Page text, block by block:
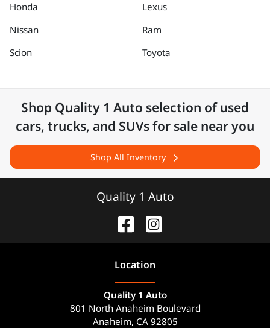
Honda
Lexus
Nissan
Ram
Scion
Toyota
Shop Quality 1 Auto selection ofused
cars, trucks, and SUVs for sale near you
Shop All Inventory
Quality 1 Auto
Location
Quality 1 Auto
801 North Anaheim Boulevard
Anaheim, CA 92805